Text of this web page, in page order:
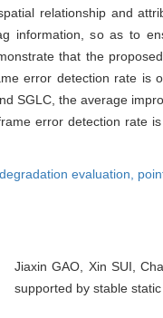
relationship and
information, so as to
that the
error detection rate is
SGLC, the average
error detection rate
evaluation,
Jiaxin GAO, Xin SUI,
supported by stable